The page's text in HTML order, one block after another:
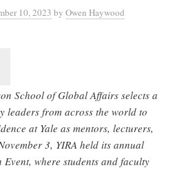
10, 2023 by Owen Haywood
School of Global Affairs selects a
leaders from across the world to
at Yale as mentors, lecturers,
3, YIRA held its annual
where students and faculty